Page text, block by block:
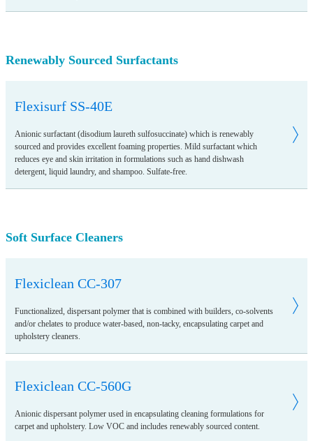
Renewably Sourced Surfactants
Flexisurf SS-40E
Anionic surfactant (disodium laureth sulfosuccinate) which is renewably
sourced and provides excellent foaming properties. Mild surfactant which
reduces eye and skin irritation in formulations such as hand dishwash
detergent, liquid laundry, and shampoo. Sulfate-free.
Soft Surface Cleaners
Flexiclean CC-307
Functionalized, dispersant polymer that is combined with builders, co-solvents
and/or chelates to produce water-based, non-tacky, encapsulating carpet and
upholstery cleaners.
Flexiclean CC-560G
Anionic dispersant polymer used in encapsulating cleaning formulations for
carpet and upholstery. Low VOC and includes renewably sourced content.